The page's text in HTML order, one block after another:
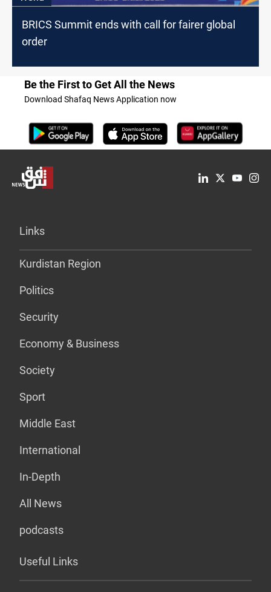
BRICS Summit ends with call for fairer global
order
Be the First to Get All the News
Download Shafaq News Application now
Links
Kurdistan Region
Politics
Security
Economy & Business
Society
Sport
Middle East
International
In-Depth
All News
podcasts
Useful Links